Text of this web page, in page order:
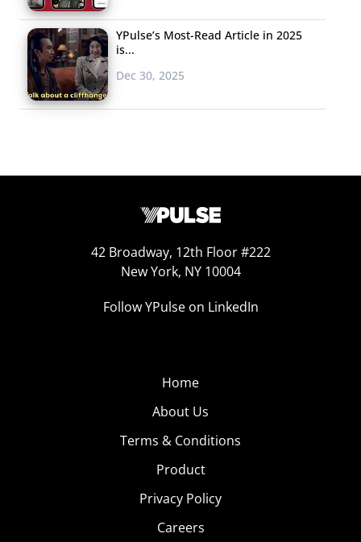
YPulse’s Most-Read Article in 2025
is...
Dec 30, 2025
42 Broadway, 12th Floor #222
New York, NY 10004
Follow YPulse on LinkedIn
Home
About Us
Terms & Conditions
Product
Privacy Policy
Careers